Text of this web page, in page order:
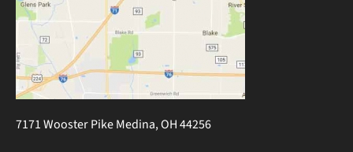
7171 Wooster Pike Medina, OH 44256